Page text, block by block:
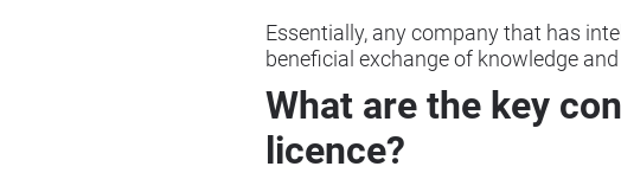
Essentially, any company that has
beneficial exchange of knowledge
What are the key
licence?